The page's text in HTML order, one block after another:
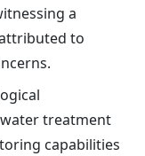
a
to
treatment
capabilities